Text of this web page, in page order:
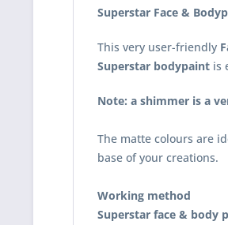
Superstar Face &
This very user-friendly
Superstar bodypaint is
Note: a shimmer is a
The matte colours are
base of your creations.
Working method
Superstar face & body